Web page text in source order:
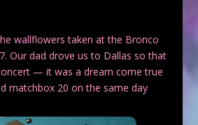
wallflowers taken at the Bronco
Our dad drove us to Dallas so that
— it was a dream come true
matchbox 20 on the same day